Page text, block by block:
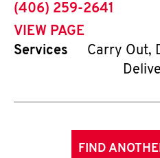
phone
(406) 259-2641
VIEW PAGE
Services
Carry Out,
FIND